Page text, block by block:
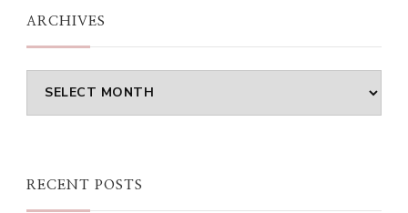
ARCHIVES
Archives
RECENT POSTS